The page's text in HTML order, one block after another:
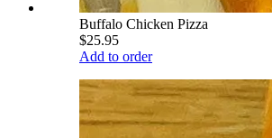
Buffalo Chicken Pizza
$25.95
Add to order